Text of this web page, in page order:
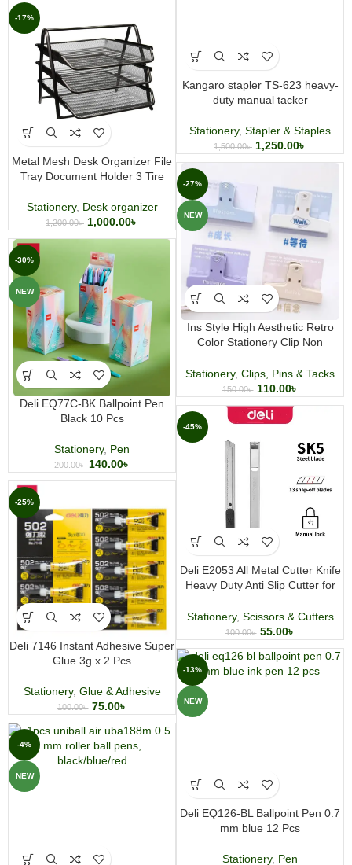
Kangaro stapler TS-623 heavy-
duty manual tacker
Stationery, Stapler & Staples
1,500.00৳ 1,250.00৳
-17%
Metal Mesh Desk Organizer File
Tray Document Holder 3 Tire
Stationery, Desk organizer
1,200.00৳ 1,000.00৳
-27%
NEW
Ins Style High Aesthetic Retro
Color Stationery Clip Non
Stationery, Clips, Pins & Tacks
150.00৳ 110.00৳
-30%
NEW
Deli EQ77C-BK Ballpoint Pen
Black 10 Pcs
Stationery, Pen
200.00৳ 140.00৳
-45%
Deli E2053 All Metal Cutter Knife
Heavy Duty Anti Slip Cutter for
Stationery, Scissors & Cutters
100.00৳ 55.00৳
-25%
Deli 7146 Instant Adhesive Super
Glue 3g x 2 Pcs
Stationery, Glue & Adhesive
100.00৳ 75.00৳
-13%
NEW
Deli EQ126-BL Ballpoint Pen 0.7
mm blue 12 Pcs
Stationery, Pen
-4%
NEW